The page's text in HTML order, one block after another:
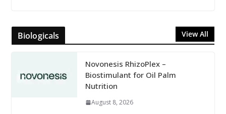
Biologicals View All
Novonesis RhizoPlex –
Biostimulant for Oil Palm
Nutrition
August 8, 2026